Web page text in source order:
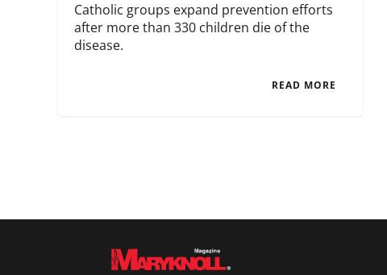
Catholic groups expand prevention efforts
after more than 330 children die of the
disease.
READ MORE